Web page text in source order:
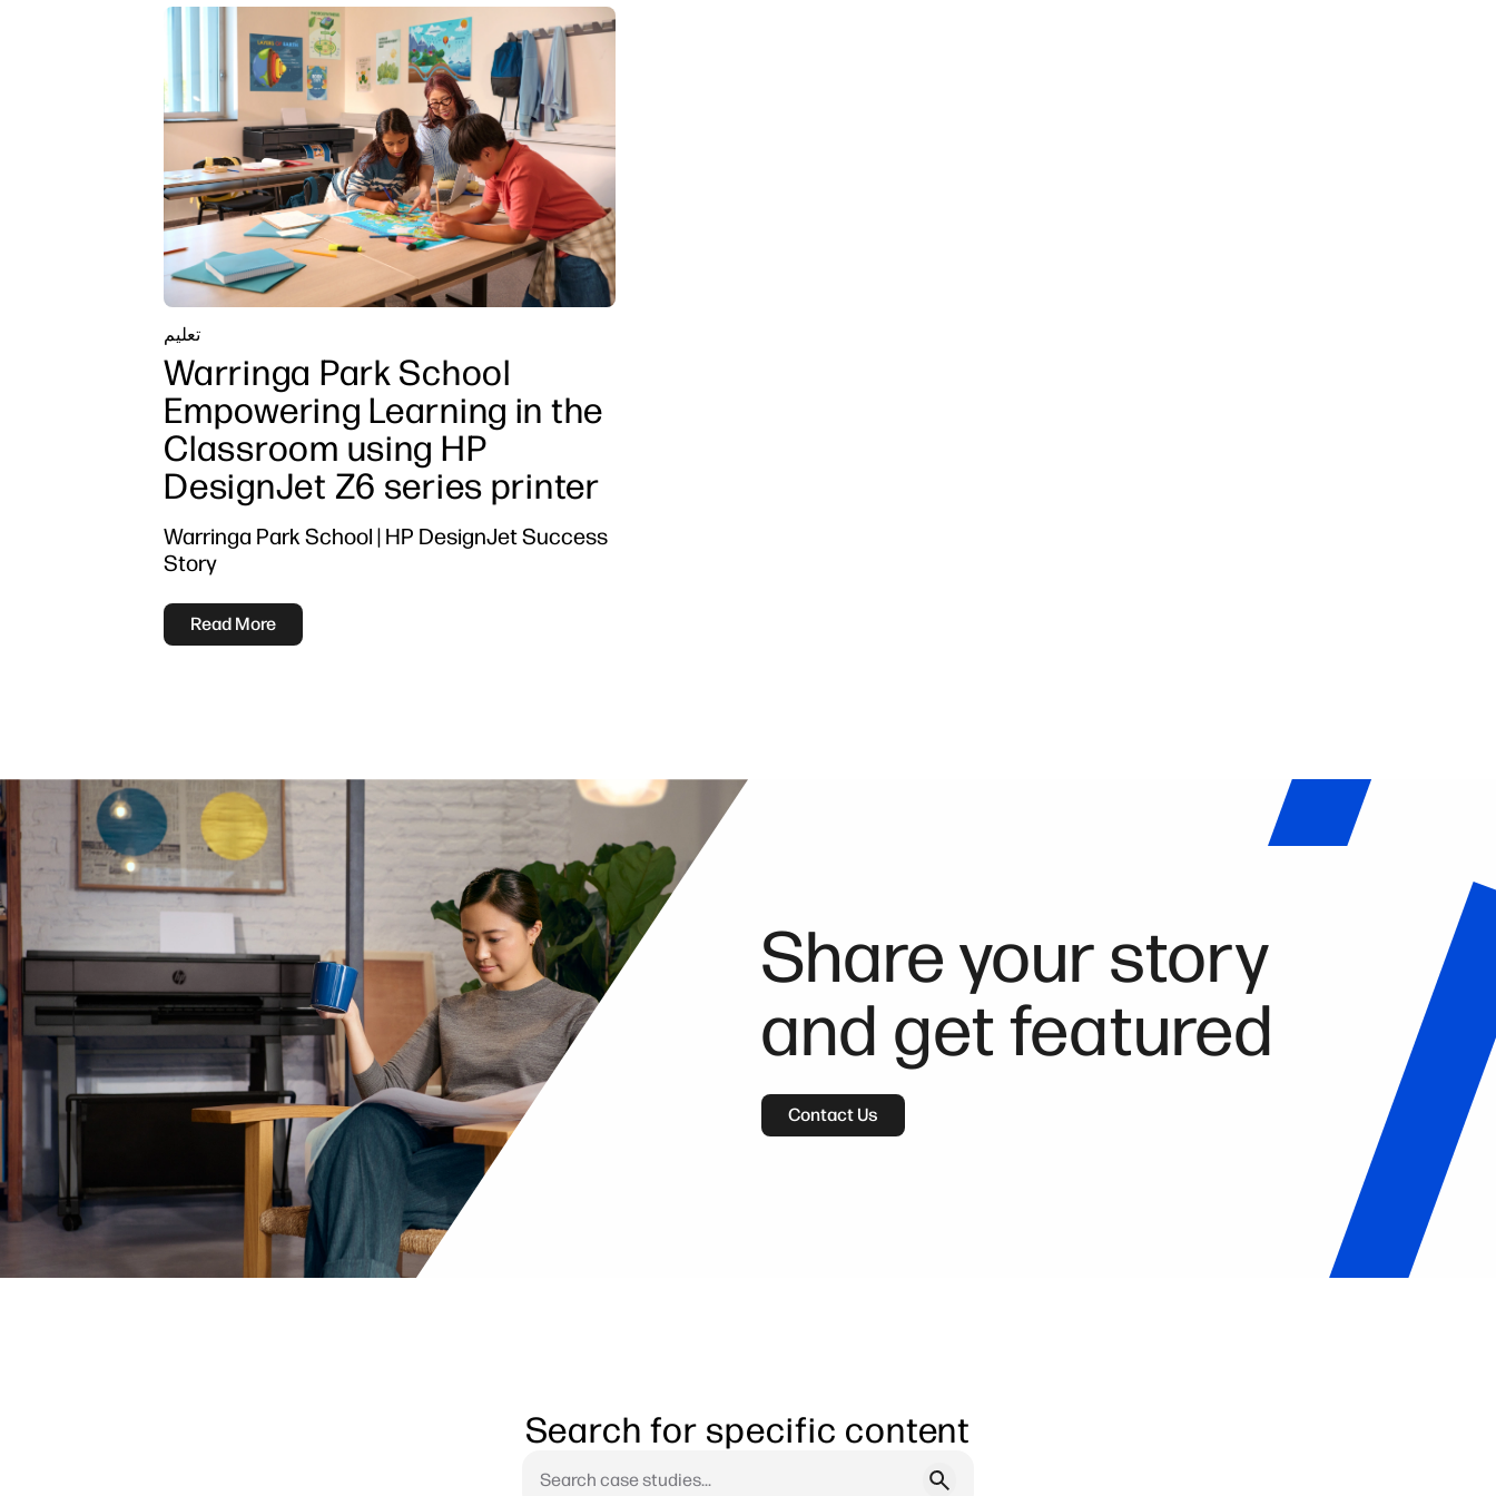
تعلیم
Warringa Park School
Empowering Learning in the
Classroom using HP
DesignJet Z6 series printer
Warringa Park School | HP DesignJet Success
Story
Read More
Share your story
and get featured
Contact Us
Search for specific content